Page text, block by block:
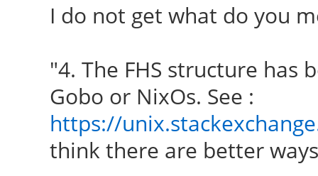
I do not get what do you
"4. The FHS structure has
Gobo or NixOs. See :
https://
think there are better